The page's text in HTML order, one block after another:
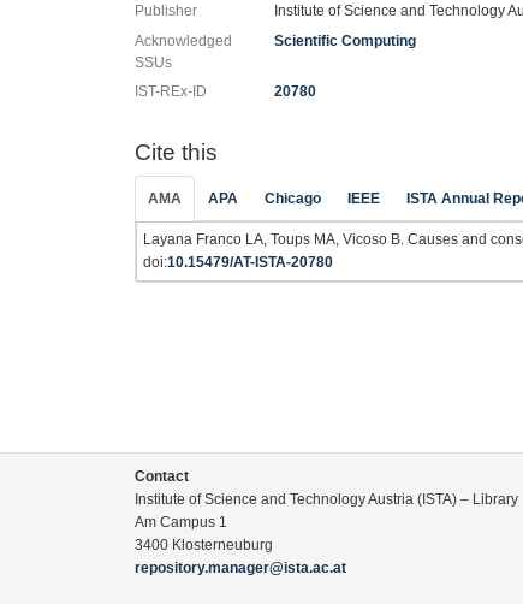
Publisher
Institute of Science and Technology
Acknowledged
SSUs
Scientific Computing
IST-REx-ID 20780
Cite this
AMA APA Chicago IEEE ISTA Annual
Layana Franco LA, Toups MA, Vicoso B. Causes and
doi:10.15479/AT-ISTA-20780
Contact
Institute of Science and Technology Austria (ISTA) – Library
Am Campus 1
3400 Klosterneuburg
repository.manager@ista.ac.at